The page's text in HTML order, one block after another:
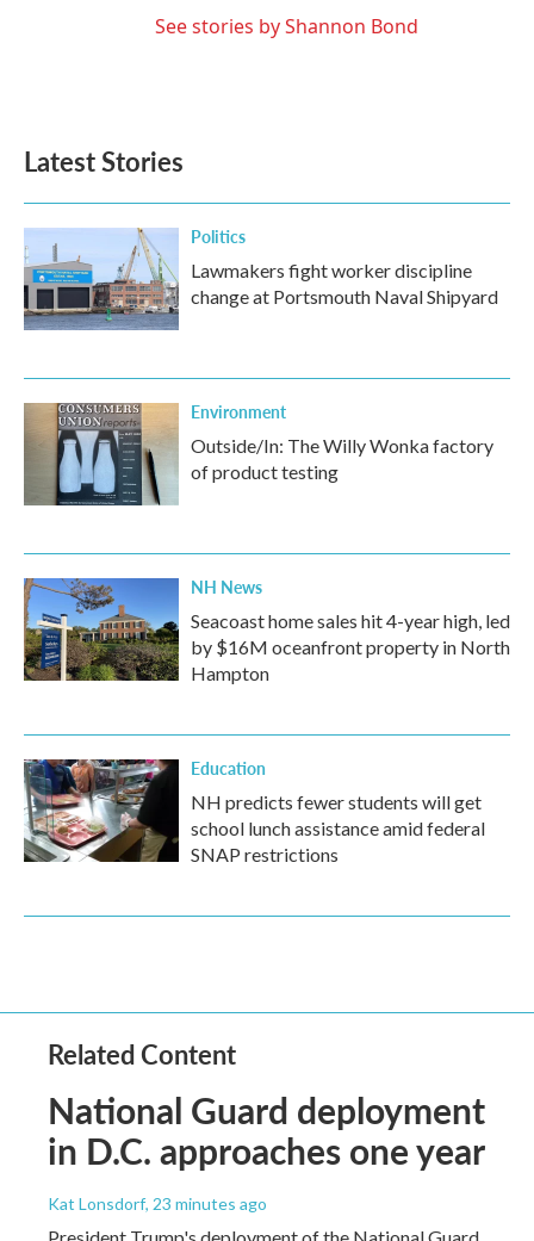
See stories by Shannon Bond
Latest Stories
Politics
Lawmakers fight worker discipline
change at Portsmouth Naval Shipyard
Environment
Outside/In: The Willy Wonka factory
of product testing
NH News
Seacoast home sales hit 4-year high, led
by $16M oceanfront property in North
Hampton
Education
NH predicts fewer students will get
school lunch assistance amid federal
SNAP restrictions
Related Content
National Guard deployment
in D.C. approaches one year
Kat Lonsdorf, 23 minutes ago